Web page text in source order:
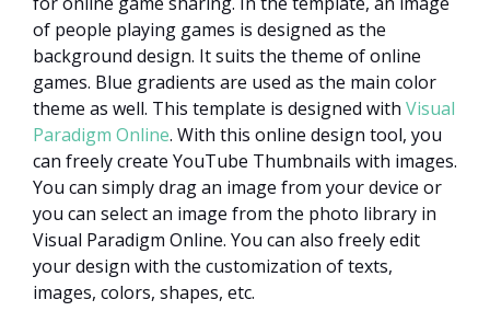
of people playing games is designed as the
background design. It suits the theme of online
games. Blue gradients are used as the main color
theme as well. This template is designed with Visual
Paradigm Online. With this online design tool, you
can freely create YouTube Thumbnails with images.
You can simply drag an image from your device or
you can select an image from the photo library in
Visual Paradigm Online. You can also freely edit
your design with the customization of texts,
images, colors, shapes, etc.